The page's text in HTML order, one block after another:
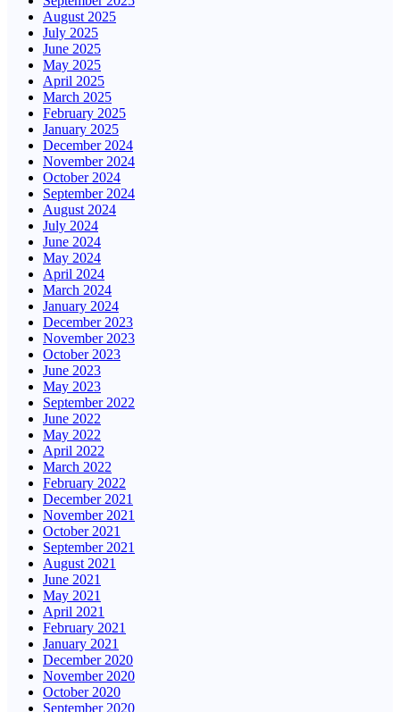
August 2025
July 2025
June 2025
May 2025
April 2025
March 2025
February 2025
January 2025
December 2024
November 2024
October 2024
September 2024
August 2024
July 2024
June 2024
May 2024
April 2024
March 2024
January 2024
December 2023
November 2023
October 2023
June 2023
May 2023
September 2022
June 2022
May 2022
April 2022
March 2022
February 2022
December 2021
November 2021
October 2021
September 2021
August 2021
June 2021
May 2021
April 2021
February 2021
January 2021
December 2020
November 2020
October 2020
September 2020